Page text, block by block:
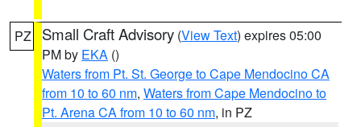
PZ Small Craft Advisory (View Text) expires 05:00
PM by EKA ()
Waters from Pt. St. George to Cape Mendocino CA
from 10 to 60 nm, Waters from Cape Mendocino to
Pt. Arena CA from 10 to 60 nm, in PZ